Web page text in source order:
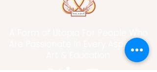
Are Passionate In Every Aspect of